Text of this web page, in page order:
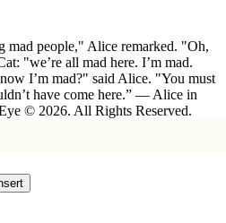
mad people," Alice remarked. "Oh,
"we’re all mad here. I’m mad.
I’m mad?" said Alice. "You must
have come here.” ― Alice in
© 2026. All Rights Reserved.